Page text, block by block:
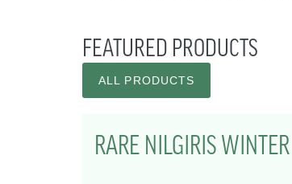
FEATURED PRODUCTS
ALL PRODUCTS
RARE NILGIRIS